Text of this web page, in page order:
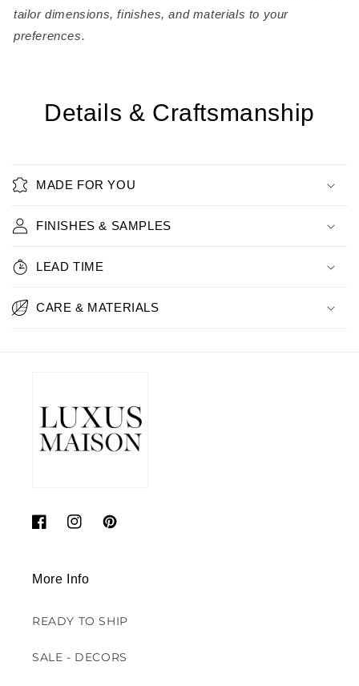
tailor dimensions, finishes, and materials to your
preferences.
Details & Craftsmanship
MADE FOR YOU
FINISHES & SAMPLES
LEAD TIME
CARE & MATERIALS
FacebookInstagramPinterest
More Info
READY TO SHIP
SALE - DECORS